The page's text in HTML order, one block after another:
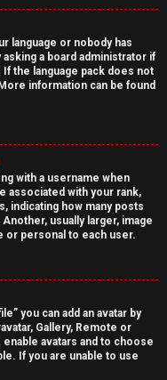
language or nobody has
a board administrator if
the language pack does not
information can be found
with a username when
associated with your rank,
indicating how many posts
usually larger, image
or personal to each user.
you can add an avatar by
Gallery, Remote or
avatars and to choose
If you are unable to use